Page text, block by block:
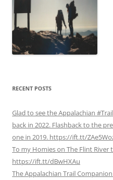
RECENT POSTS
Glad to see the Appalachian
back in 2022. Flashback to the
one in 2019. https://ift.tt/
To my Homies on The Flint
https://ift.tt/dBwHXAu
The Appalachian Trail